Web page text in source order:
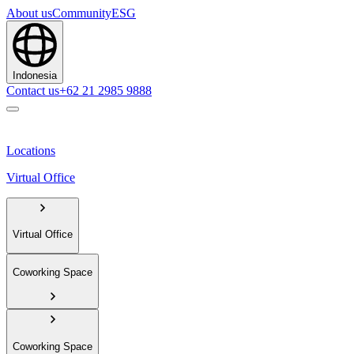
About usCommunityESG
Indonesia
Contact us+62 21 2985 9888
Locations
Virtual Office
Virtual Office
Coworking Space
Coworking Space